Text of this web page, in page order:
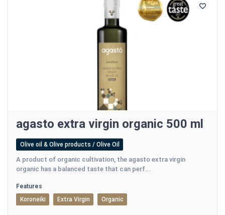
agasto extra virgin organic 500 ml
Olive oil & Olive products / Olive Oil
A product of organic cultivation, the agasto extra virgin
organic has a balanced taste that can perf...
Features
Koroneiki
Extra Virgin Organic